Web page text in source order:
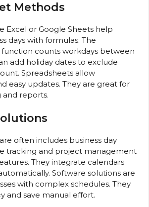
Methods
Excel or Google Sheets help
days with formulas. The
function counts workdays between
add holiday dates to exclude
Spreadsheets allow
easy updates. They are great for
and reports.
often includes business day
tracking and project management
They integrate calendars
Software solutions are
with complex schedules. They
and save manual effort.